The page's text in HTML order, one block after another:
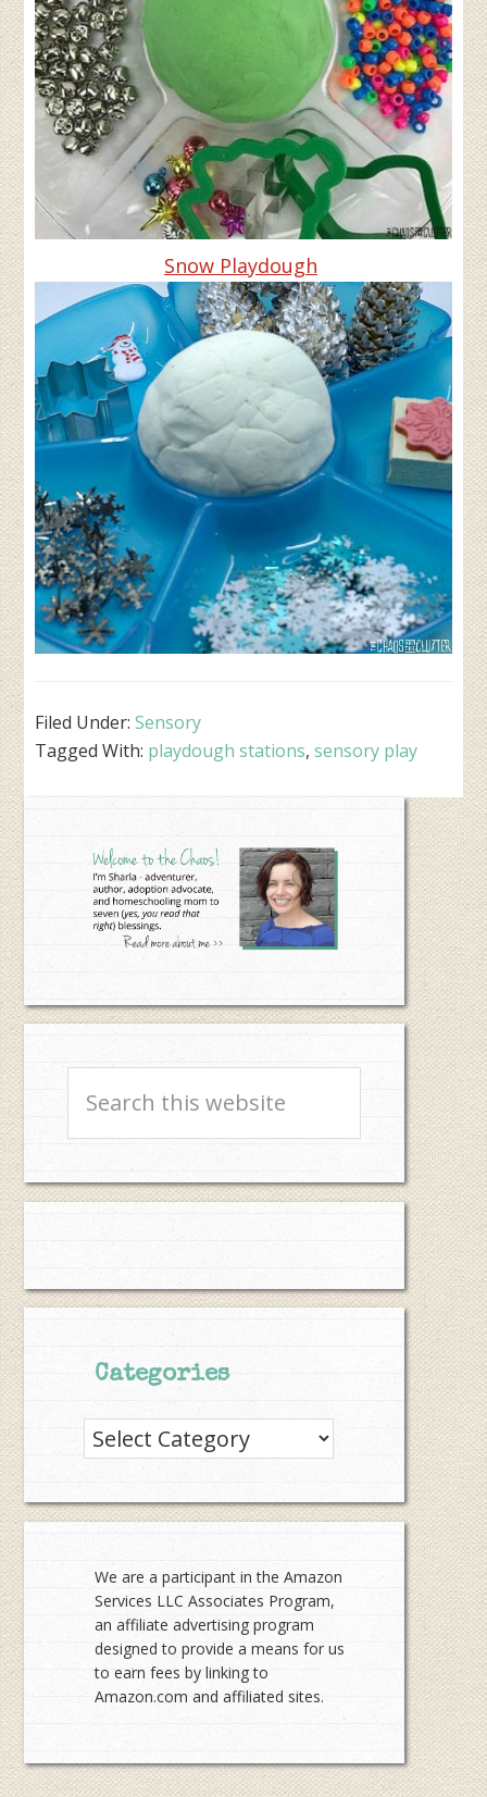
Snow Playdough
Filed Under:Sensory
Tagged With: playdough stations,sensory play
this
Categories
Categories
We are a participant in the Amazon
Services LLC Associates Program,
an affiliate advertising program
designed to provide a means for us
to earn fees by linking to
Amazon.com and affiliated sites.